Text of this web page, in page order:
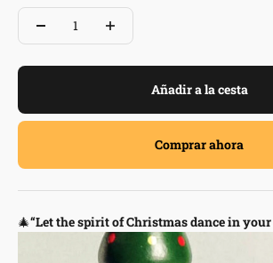
Añadir a la cesta
Comprar ahora
🎄“Let the spirit of Christmas dance in your